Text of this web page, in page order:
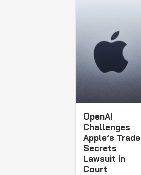
OpenAI
Challenges
Apple’s Trade
Secrets
Lawsuit in
Court